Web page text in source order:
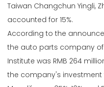
Taiwan Changchun Yingli,
accounted for 15%.
According to the
the auto parts company
Institute was RMB 264
the company's investment